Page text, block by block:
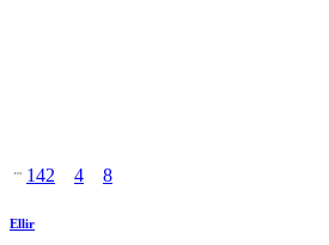
142 4 8
Ellir